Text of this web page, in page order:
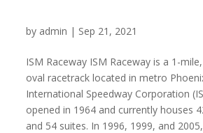
by admin | Sep 21, 2021
ISM Raceway ISM Raceway is a 1-
oval racetrack located in metro
International Speedway Corporation
opened in 1964 and currently houses
and 54 suites. In 1996, 1999, and